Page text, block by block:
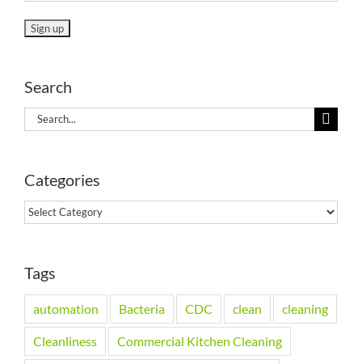
Search
Search
Categories
Categories
Tags
automation Bacteria CDC clean cleaning
Cleanliness Commercial Kitchen Cleaning